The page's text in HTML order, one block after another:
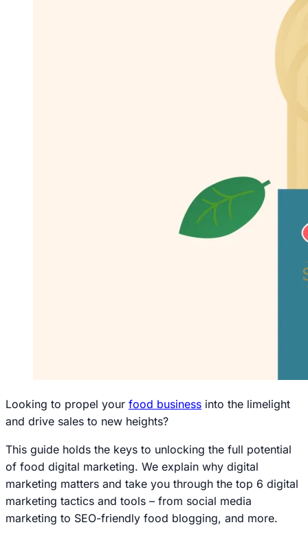
Looking to propel your food business into the limelight
and drive sales to new heights?
This guide holds the keys to unlocking the full potential
of food digital marketing. We explain why digital
marketing matters and take you through the top 6 digital
marketing tactics and tools – from social media
marketing to SEO-friendly food blogging, and more.